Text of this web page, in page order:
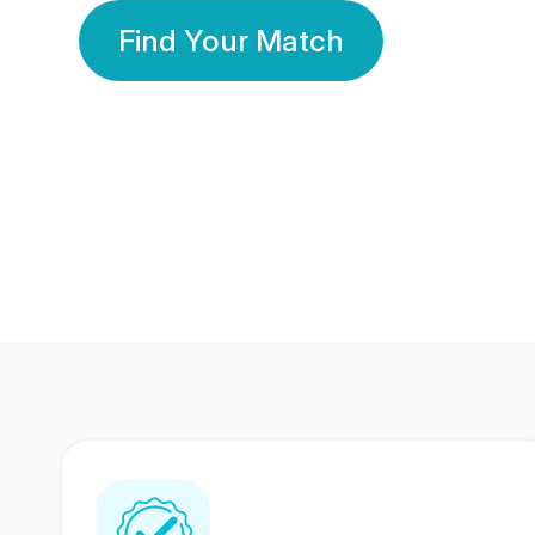
Find Your Match